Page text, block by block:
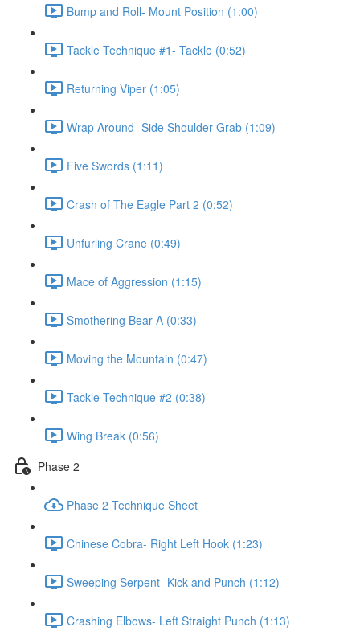
Bump and Roll- Mount Position (1:00)
Tackle Technique #1- Tackle (0:52)
Returning Viper (1:05)
Wrap Around- Side Shoulder Grab (1:09)
Five Swords (1:11)
Crash of The Eagle Part 2 (0:52)
Unfurling Crane (0:49)
Mace of Aggression (1:15)
Smothering Bear A (0:33)
Moving the Mountain (0:47)
Tackle Technique #2 (0:38)
Wing Break (0:56)
Phase 2
Phase 2 Technique Sheet
Chinese Cobra- Right Left Hook (1:23)
Sweeping Serpent- Kick and Punch (1:12)
Crashing Elbows- Left Straight Punch (1:13)